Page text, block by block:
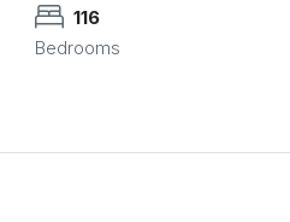
116
Bedrooms